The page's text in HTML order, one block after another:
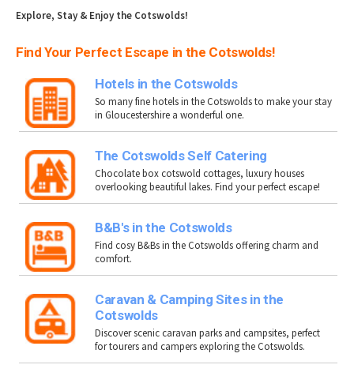
Explore, Stay & Enjoy the Cotswolds!
Find Your Perfect Escape in the Cotswolds!
Hotels in the Cotswolds
So many fine hotels in the Cotswolds to make your stay
in Gloucestershire a wonderful one.
The Cotswolds Self Catering
Chocolate box cotswold cottages, luxury houses
overlooking beautiful lakes. Find your perfect escape!
B&B's in the Cotswolds
Find cosy B&Bs in the Cotswolds offering charm and
comfort.
Caravan & Camping Sites in the
Cotswolds
Discover scenic caravan parks and campsites, perfect
for tourers and campers exploring the Cotswolds.